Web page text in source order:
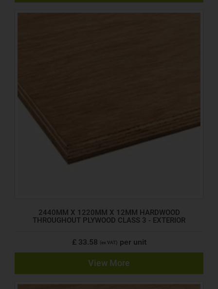
2440MM X 1220MM X 12MM HARDWOOD
THROUGHOUT PLYWOOD CLASS 3 - EXTERIOR
£ 33.58 (ex VAT) per unit
View More